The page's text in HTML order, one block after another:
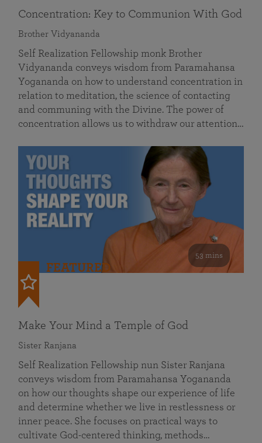
Concentration: Key to Communion With God
Brother Vidyananda
Self Realization Fellowship monk Brother
Vidyananda conveys wisdom from Paramahansa
Yogananda on how to understand concentration in
relation to meditation, the science of contacting
and communing with the Divine. The power of
concentration allows us to withdraw our attention…
53 mins
FEATURED
Make Your Mind a Temple of God
Sister Ranjana
Self Realization Fellowship nun Sister Ranjana
conveys wisdom from Paramahansa Yogananda
on how our thoughts shape our experience of life
and determine whether we live in restlessness or
inner peace. She focuses on practical ways to
cultivate God-centered thinking, methods…